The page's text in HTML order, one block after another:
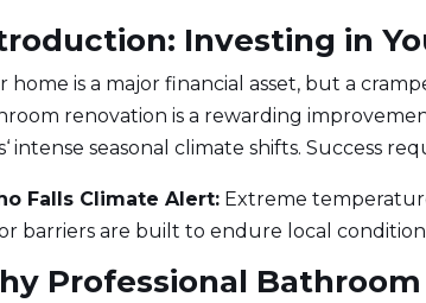
Investing in
home is a major financial asset, but a
renovation is a rewarding
‘ intense seasonal climate shifts. Success
Falls Climate Alert: Extreme
barriers are built to endure local
Professional